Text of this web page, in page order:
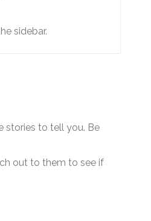
sidebar.
stories to tell you. Be
out to them to see if